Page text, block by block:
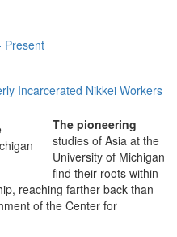
Present
Incarcerated Nikkei Workers
The pioneering
studies of Asia at the
University of Michigan
find their roots within
reaching farther back than
of the Center for